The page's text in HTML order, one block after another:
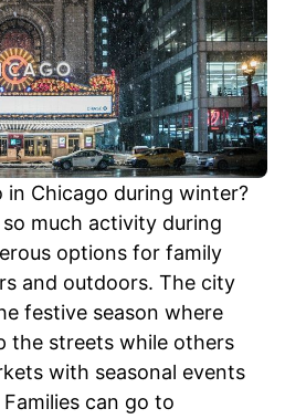
in Chicago during winter?
much activity during
options for family
and outdoors. The city
festive season where
the streets while others
with seasonal events
can go to